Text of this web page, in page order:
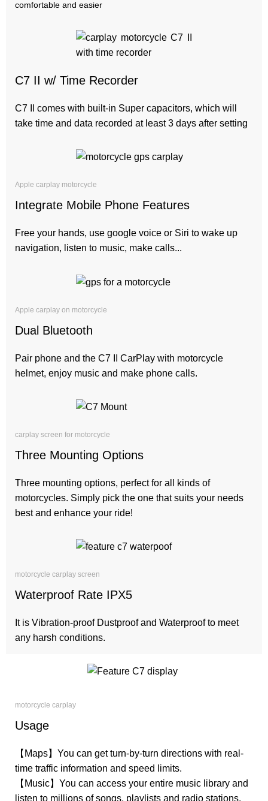
comfortable and easier
C7 II w/ Time Recorder
C7 II comes with built-in Super capacitors, which will
take time and data recorded at least 3 days after setting
Apple carplay motorcycle
Integrate Mobile Phone Features
Free your hands, use google voice or Siri to wake up
navigation, listen to music, make calls...
Apple carplay on motorcycle
Dual Bluetooth
Pair phone and the C7 II CarPlay with motorcycle
helmet, enjoy music and make phone calls.
carplay screen for motorcycle
Three Mounting Options
Three mounting options, perfect for all kinds of
motorcycles. Simply pick the one that suits your needs
best and enhance your ride!
motorcycle carplay screen
Waterproof Rate IPX5
It is Vibration-proof Dustproof and Waterproof to meet
any harsh conditions.
motorcycle carplay
Usage
【Maps】You can get turn-by-turn directions with real-
time traffic information and speed limits.
【Music】You can access your entire music library and
listen to millions of songs, playlists and radio stations.